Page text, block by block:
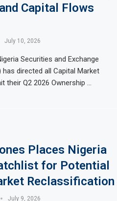
Capital Flows
July 10, 2026
Securities and Exchange
directed all Capital Market
their Q2 2026 Ownership …
Places Nigeria
for Potential
Reclassification
July 9, 2026